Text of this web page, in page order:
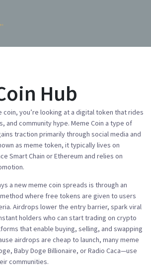
Hub
coin, you’re looking at a digital token that rides
and community hype. Meme Coin a type of
traction primarily through social media and
as meme token, it typically lives on
Smart Chain or Ethereum and relies on
a new meme coin spreads is through an
where free tokens are given to users
. Airdrops lower the entry barrier, spark viral
holders who can start trading on crypto
that enable buying, selling, and swapping
airdrops are cheap to launch, many meme
Baby Doge Billionaire, or Radio Caca—use
communities.